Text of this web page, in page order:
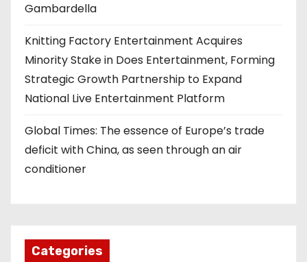
Gambardella
Knitting Factory Entertainment Acquires
Minority Stake in Does Entertainment, Forming
Strategic Growth Partnership to Expand
National Live Entertainment Platform
Global Times: The essence of Europe’s trade
deficit with China, as seen through an air
conditioner
Categories